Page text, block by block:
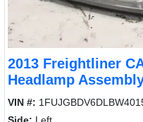
2013 Freightliner
Headlamp
VIN #: